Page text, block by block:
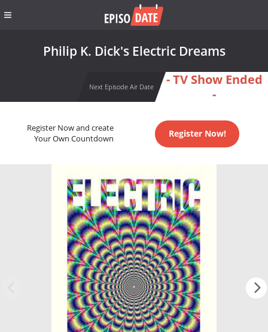
Philip K. Dick's Electric Dreams
Next Episode Air Date
- TV Show Ended
-
Register Now and create
Your Own Countdown
Register Now!